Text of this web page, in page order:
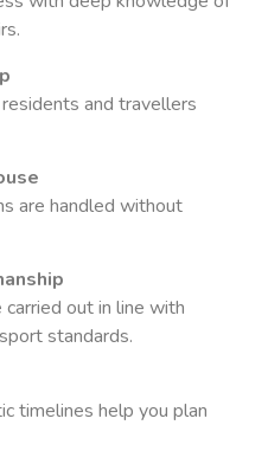
and travellers
are handled without
out in line with
standards.
timelines help you plan